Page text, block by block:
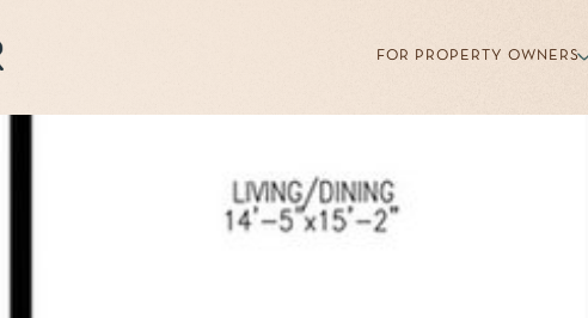
FOR PROPERTY OWNERS